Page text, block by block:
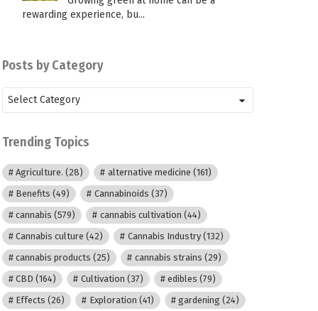
rewarding experience, bu...
Posts by Category
Posts
by
Category
Trending Topics
Agriculture. (28) alternative medicine (161)
Benefits (49) Cannabinoids (37)
cannabis (579) cannabis cultivation (44)
Cannabis culture (42) Cannabis Industry(132)
cannabis products (25) cannabis strains (29)
CBD (164) Cultivation (37) edibles (79)
Effects (26) Exploration (41) gardening (24)